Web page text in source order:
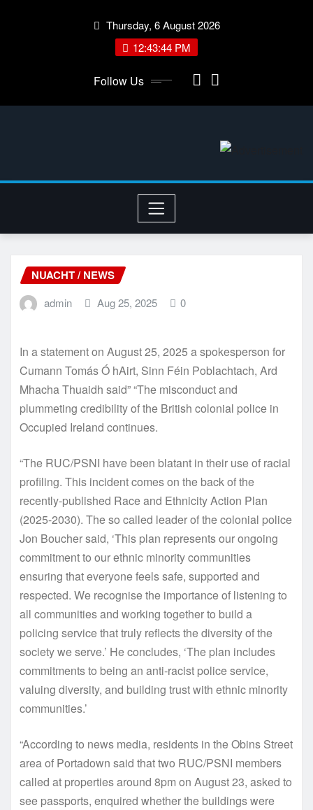
Thursday, 6 August 2026
12:43:44 PM
Follow Us
NUACHT / NEWS
admin Aug 25, 2025 0
In a statement on August 25, 2025 a spokesperson for
Cumann Tomás Ó hAirt, Sinn Féin Poblachtach, Ard
Mhacha Thuaidh said” “The misconduct and
plummeting credibility of the British colonial police in
Occupied Ireland continues.
“The RUC/PSNI have been blatant in their use of racial
profiling. This incident comes on the back of the
recently-published Race and Ethnicity Action Plan
(2025-2030). The so called leader of the colonial police
Jon Boucher said, ‘This plan represents our ongoing
commitment to our ethnic minority communities
ensuring that everyone feels safe, supported and
respected. We recognise the importance of listening to
all communities and working together to build a
policing service that truly reflects the diversity of the
society we serve.’ He concludes, ‘The plan includes
commitments to being an anti-racist police service,
valuing diversity, and building trust with ethnic minority
communities.’
“According to news media, residents in the Obins Street
area of Portadown said that two RUC/PSNI members
called at properties around 8pm on August 23, asked to
see passports, enquired whether the buildings were